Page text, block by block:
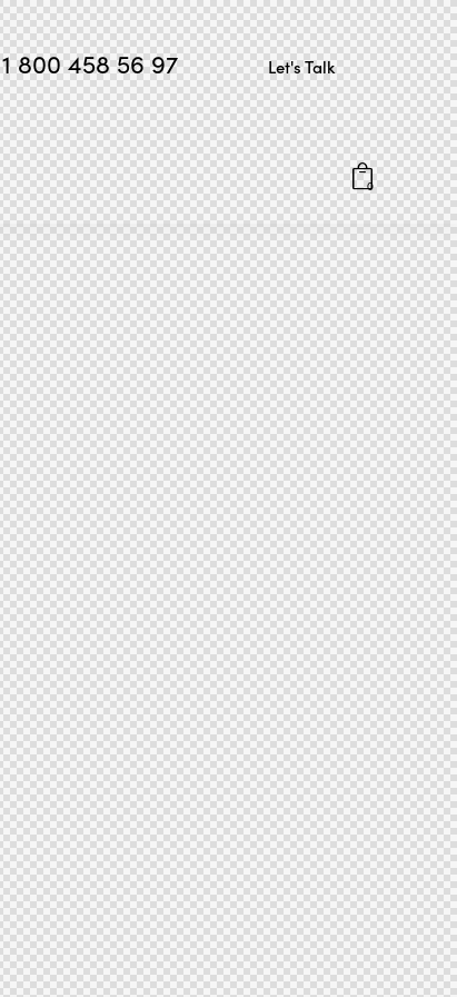
1 800 458 56 97 Let's Talk
0